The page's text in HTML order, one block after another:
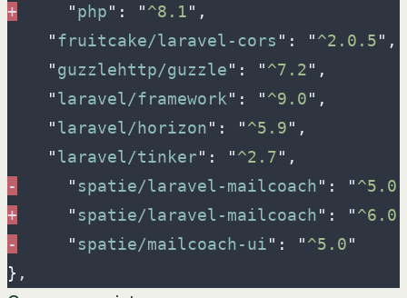
+
"php" : "^8.1" ,
"fruitcake/laravel-cors " : "^2.0.5" ,
"guzzlehttp/guzzle" : "^7.2" ,
"laravel/framework" : "^9.0" ,
"laravel/horizon" : "^5.9" ,
"laravel/tinker" : "^2.7" ,
-
" spatie/laravel-mailcoach" : "^5.0
+
" spatie/laravel-mailcoach" : "^6.0
-
" spatie/mailcoach-ui" : "^5.0"
}